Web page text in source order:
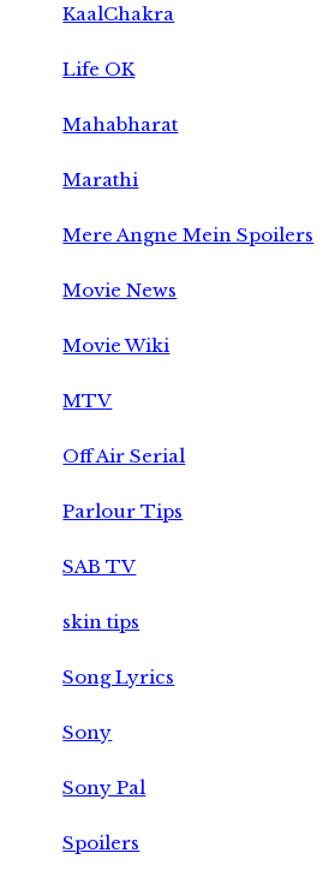
KaalChakra
Life OK
Mahabharat
Marathi
Mere Angne Mein Spoilers
Movie News
Movie Wiki
MTV
Off Air Serial
Parlour Tips
SAB TV
skin tips
Song Lyrics
Sony
Sony Pal
Spoilers